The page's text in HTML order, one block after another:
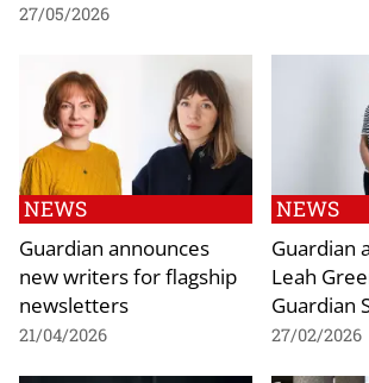
27/05/2026
NEWS
Guardian announces
new writers for flagship
newsletters
21/04/2026
NEWS
Guardian
Leah
Guardian
27/02/2026